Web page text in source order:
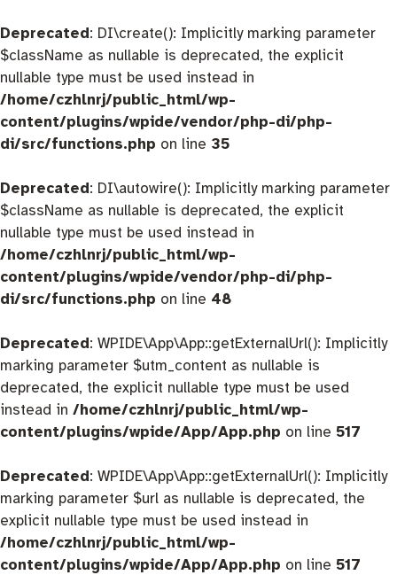
Deprecated: DI\create(): Implicitly marking parameter
$className as nullable is deprecated, the explicit
nullable type must be used instead in
/home/czhlnrj/public_html/wp-
content/plugins/wpide/vendor/php-di/php-
di/src/functions.php on line 35
Deprecated: DI\autowire(): Implicitly marking parameter
$className as nullable is deprecated, the explicit
nullable type must be used instead in
/home/czhlnrj/public_html/wp-
content/plugins/wpide/vendor/php-di/php-
di/src/functions.php on line 48
Deprecated: WPIDE\App\App::getExternalUrl(): Implicitly
marking parameter $utm_content as nullable is
deprecated, the explicit nullable type must be used
instead in /home/czhlnrj/public_html/wp-
content/plugins/wpide/App/App.php on line 517
Deprecated: WPIDE\App\App::getExternalUrl(): Implicitly
marking parameter $url as nullable is deprecated, the
explicit nullable type must be used instead in
/home/czhlnrj/public_html/wp-
content/plugins/wpide/App/App.php on line 517